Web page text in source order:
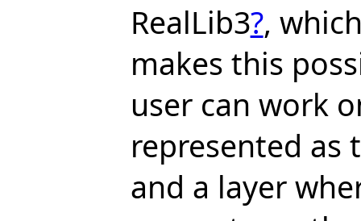
RealLib3?,
makes this
user can work
represented
and a layer